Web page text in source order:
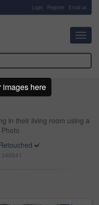
Login Register Email us
in their living room using a
images here